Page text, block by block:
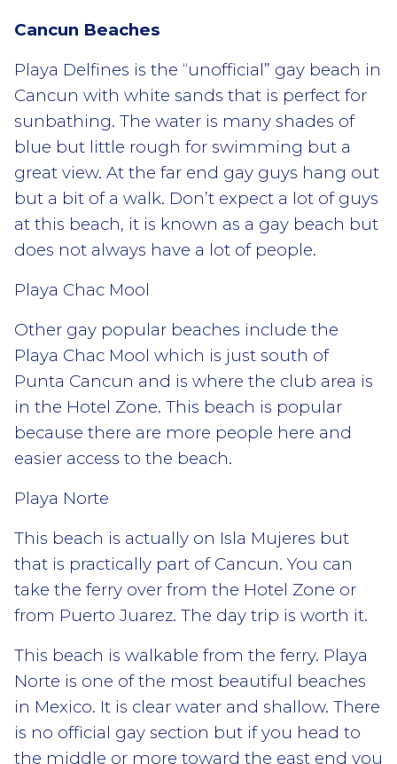
Cancun Beaches
Playa Delfines is the “unofficial” gay beach in
Cancun with white sands that is perfect for
sunbathing. The water is many shades of
blue but little rough for swimming but a
great view. At the far end gay guys hang out
but a bit of a walk. Don’t expect a lot of guys
at this beach, it is known as a gay beach but
does not always have a lot of people.
Playa Chac Mool
Other gay popular beaches include the
Playa Chac Mool which is just south of
Punta Cancun and is where the club area is
in the Hotel Zone. This beach is popular
because there are more people here and
easier access to the beach.
Playa Norte
This beach is actually on Isla Mujeres but
that is practically part of Cancun. You can
take the ferry over from the Hotel Zone or
from Puerto Juarez. The day trip is worth it.
This beach is walkable from the ferry. Playa
Norte is one of the most beautiful beaches
in Mexico. It is clear water and shallow. There
is no official gay section but if you head to
the middle or more toward the east end you